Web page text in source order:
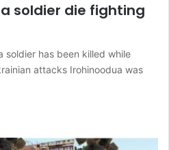
soldier die fighting
soldier has been killed while
attacks Irohinoodua was